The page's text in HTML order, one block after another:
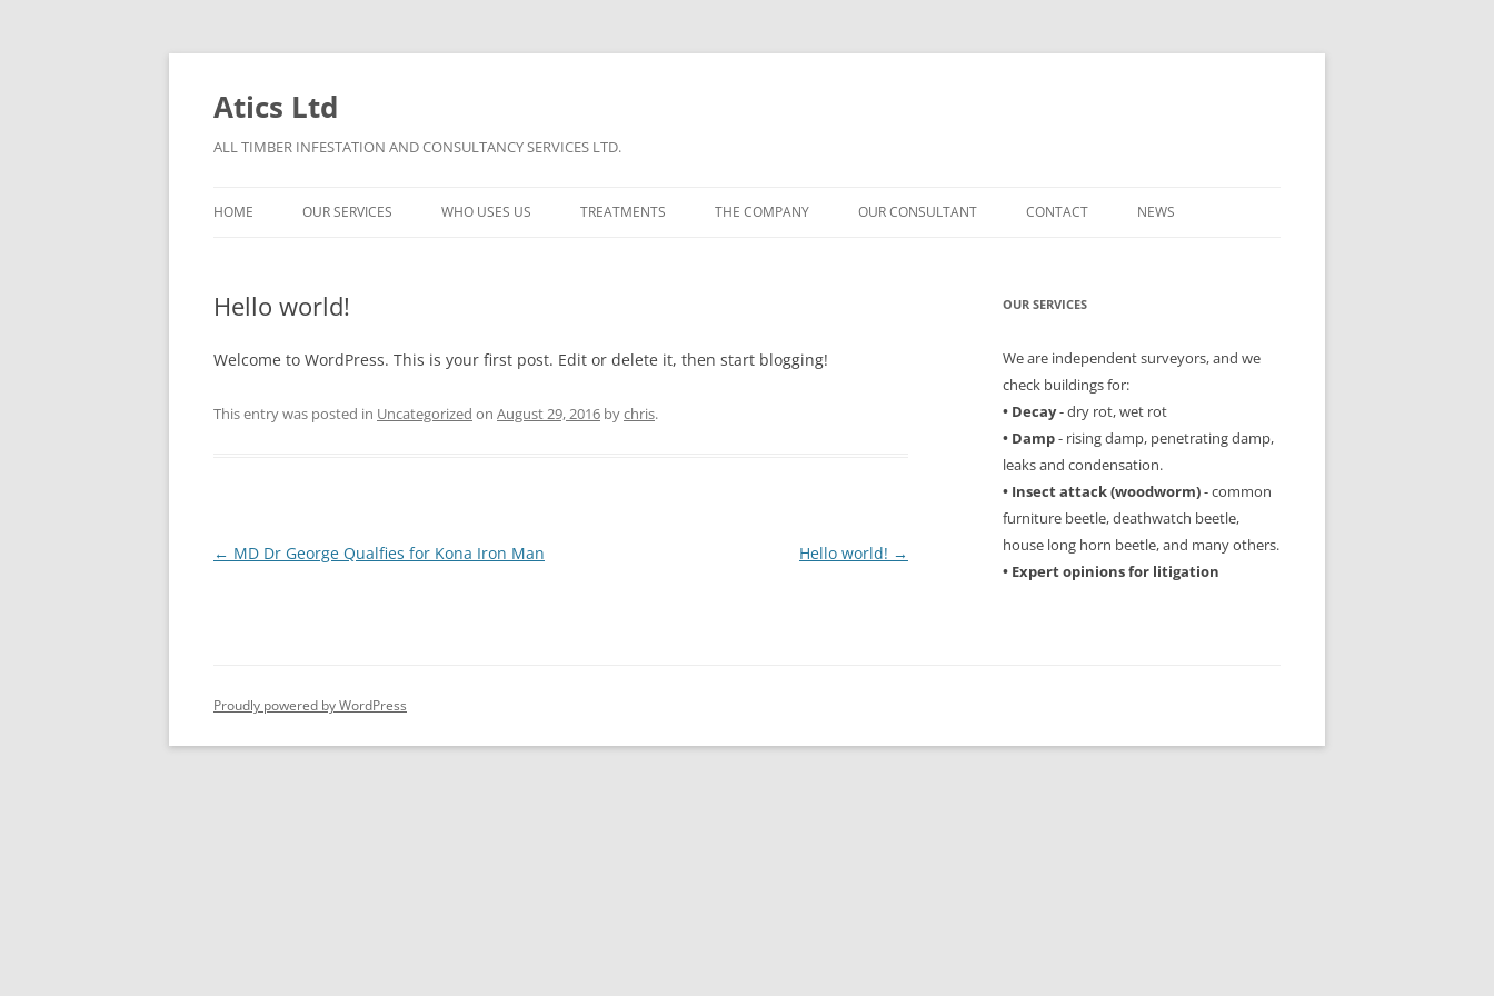
Skip
content
Atics Ltd
ALL TIMBER INFESTATION AND CONSULTANCY SERVICES LTD.
HOME OUR SERVICES
DAMP
WHO USES US TREATMENTS
TREATMENT C
THE COMPANY OUR CONSULTANT CONTACT NEWS
Hello world!
Welcome to WordPress. This is your first post. Edit or delete it, then start blogging!
This entry was posted in Uncategorized on August 29, 2016 bychris.
Post
← MD Dr George Qualfies for Kona Iron Man Hello world! →
OUR SERVICES
We are independent surveyors, and we
check buildings for:
• Decay- dry rot, wet rot
• Damp- rising damp, penetrating damp,
leaks and condensation.
• Insect attack (woodworm)- common
furniture beetle, deathwatch beetle,
house long horn beetle, and many others.
• Expert opinions for litigation
Proudly powered by WordPress